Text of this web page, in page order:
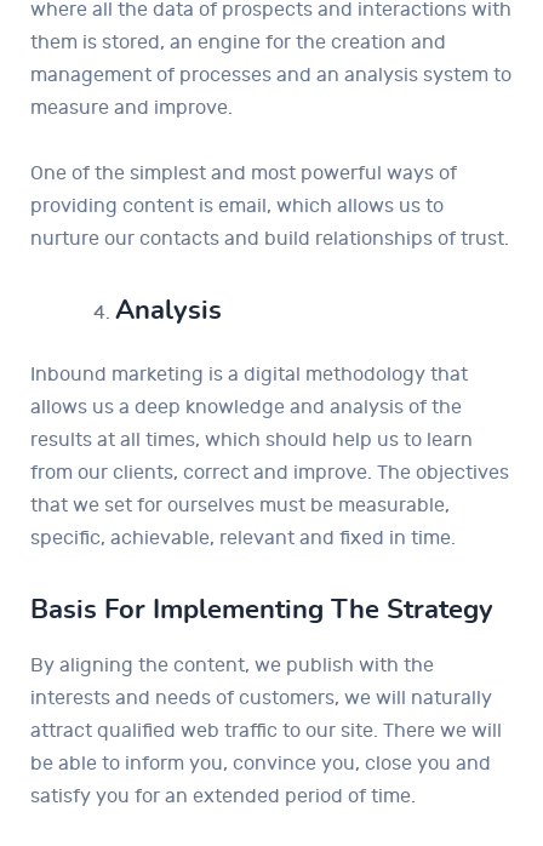
where all the data of prospects and interactions with
them is stored, an engine for the creation and
management of processes and an analysis system to
measure and improve.
One of the simplest and most powerful ways of
providing content is email, which allows us to
nurture our contacts and build relationships of trust.
Analysis
Inbound marketing is a digital methodology that
allows us a deep knowledge and analysis of the
results at all times, which should help us to learn
from our clients, correct and improve. The objectives
that we set for ourselves must be measurable,
specific, achievable, relevant and fixed in time.
Basis For Implementing The Strategy
By aligning the content, we publish with the
interests and needs of customers, we will naturally
attract qualified web traffic to our site. There we will
be able to inform you, convince you, close you and
satisfy you for an extended period of time.